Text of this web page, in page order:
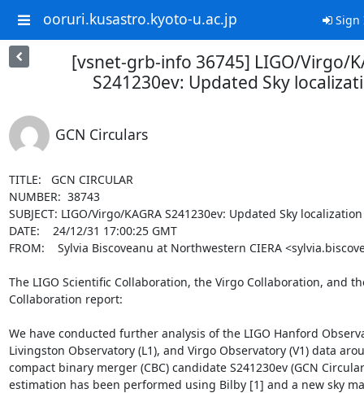
ooruri.kusastro.kyoto-u.ac.jp Sign
[vsnet-grb-info 36745] LIGO/Virgo/
S241230ev: Updated Sky
GCN Circulars
TITLE:   GCN CIRCULAR
NUMBER:  38743
SUBJECT: LIGO/Virgo/KAGRA S241230ev: Updated Sky localization
DATE:    24/12/31 17:00:25 GMT
FROM:    Sylvia Biscoveanu at Northwestern CIERA
The LIGO Scientific Collaboration, the Virgo Collaboration, and
Collaboration report:
We have conducted further analysis of the LIGO Hanford
Livingston Observatory (L1), and Virgo Observatory (V1) data
compact binary merger (CBC) candidate S241230ev (GCN
estimation has been performed using Bilby [1] and a new sky